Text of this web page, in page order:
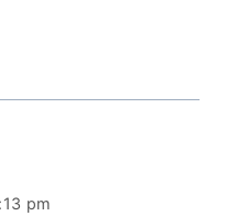
pm